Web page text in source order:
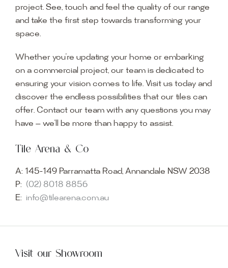
project. See, touch and feel the quality of our range
and take the first step towards transforming your
space.
Whether you’re updating your home or embarking
on a commercial project, our team is dedicated to
ensuring your vision comes to life. Visit us today and
discover the endless possibilities that our tiles can
offer. Contact our team with any questions you may
have — we’ll be more than happy to assist.
Tile Arena & Co
A: 145-149 Parramatta Road, Annandale NSW 2038
P: (02) 8018 8856
E: info@tilearena.com.au
Visit our Showroom